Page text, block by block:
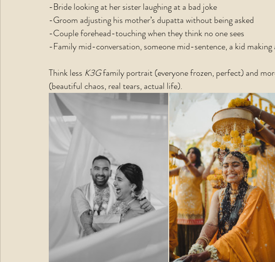
-Bride looking at her sister laughing at a bad joke
-Groom adjusting his mother’s dupatta without being asked
-Couple forehead-touching when they think no one sees
-Family mid-conversation, someone mid-sentence, a kid making
Think less K3G family portrait (everyone frozen, perfect) and
(beautiful chaos, real tears, actual life).